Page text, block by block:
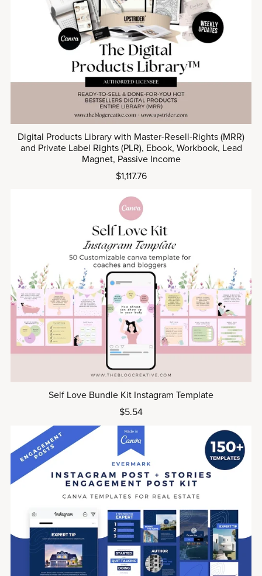
Digital Products Library with Master-Resell-Rights (MRR)
and Private Label Rights (PLR), Ebook, Workbook, Lead
Magnet, Passive Income
$1,117.76
Self Love Bundle Kit Instagram Template
$5.54